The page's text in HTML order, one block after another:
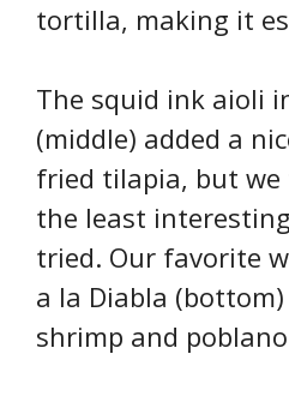
tortilla, making it
The squid ink aioli
(middle) added a
fried tilapia, but
the least
tried. Our favorite
a la Diabla
shrimp and